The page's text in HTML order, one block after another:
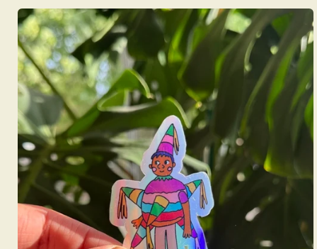
Skip to
product
information